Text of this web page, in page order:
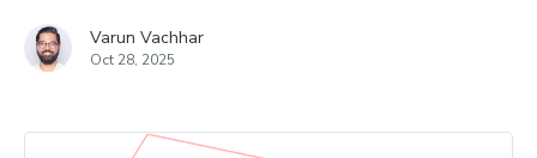
Varun Vachhar
Oct 28, 2025